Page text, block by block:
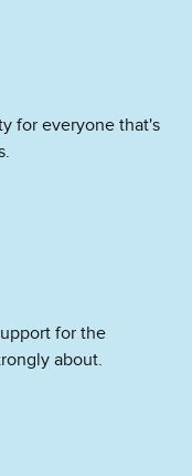
for everyone that's
for the
about.